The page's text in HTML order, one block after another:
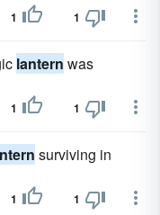
1 1
lantern was
1 1
surviving in
1 1